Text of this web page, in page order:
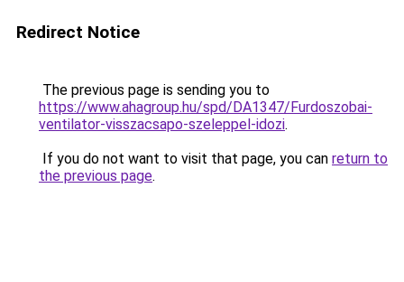
Redirect Notice
The previous page is sending you to
https://www.ahagroup.hu/spd/DA1347/Furdoszobai-
ventilator-visszacsapo-szeleppel-idozi.
If you do not want to visit that page, you can return to
the previous page.